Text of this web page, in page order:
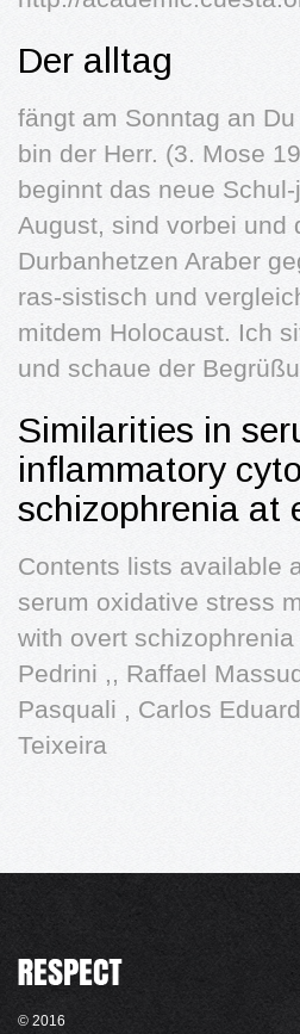
Der alltag
fängt am Sonntag an
bin der Herr. (3. Mose
beginnt das neue
August, sind vorbei und
Durbanhetzen Araber
ras-sistisch und
mitdem Holocaust. Ich
und schaue der
Similarities in
inflammatory
schizophrenia at
Contents lists available
serum oxidative stress
with overt
Pedrini ,, Raffael
Pasquali , Carlos
Teixeira
© 2016